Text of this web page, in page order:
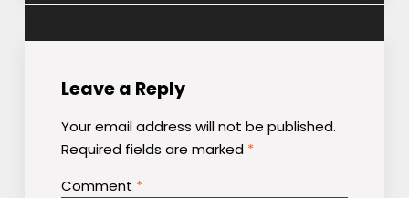
Leave a Reply
Your email address will not be published.
Required fields are marked *
Comment *